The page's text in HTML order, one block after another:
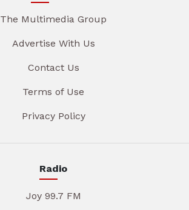
The Multimedia Group
Advertise With Us
Contact Us
Terms of Use
Privacy Policy
Radio
Joy 99.7 FM